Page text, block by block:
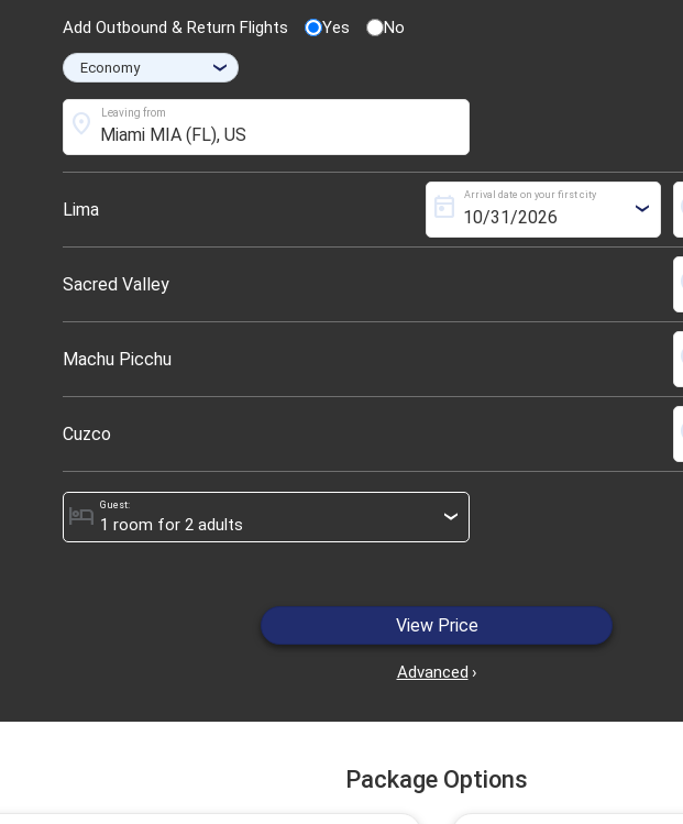
Add Outbound & Return Flights Yes No
›
Leaving from
location_on
Lima
Arrival date on your first city
today ›
Sacred Valley
Machu Picchu
Cuzco
Guest:
hotel ›
View Price
Advanced ›
Package Options